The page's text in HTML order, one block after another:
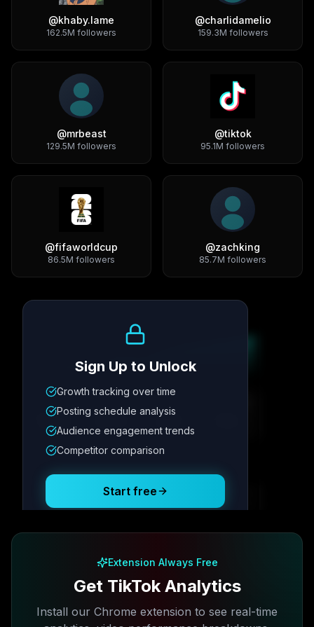
@khaby.lame
162.5M followers
@charlidamelio
159.3M followers
@mrbeast
129.5M followers
@tiktok
95.1M followers
@fifaworldcup
86.5M followers
@zachking
85.7M followers
Metric
12.4K 342
Posting Schedule
Sign Up to Unlock
Growth tracking over time
Posting schedule analysis
Audience engagement trends
Competitor comparison
Start free
Extension Always Free
Get TikTok Analytics
Install our Chrome extension to see real-time